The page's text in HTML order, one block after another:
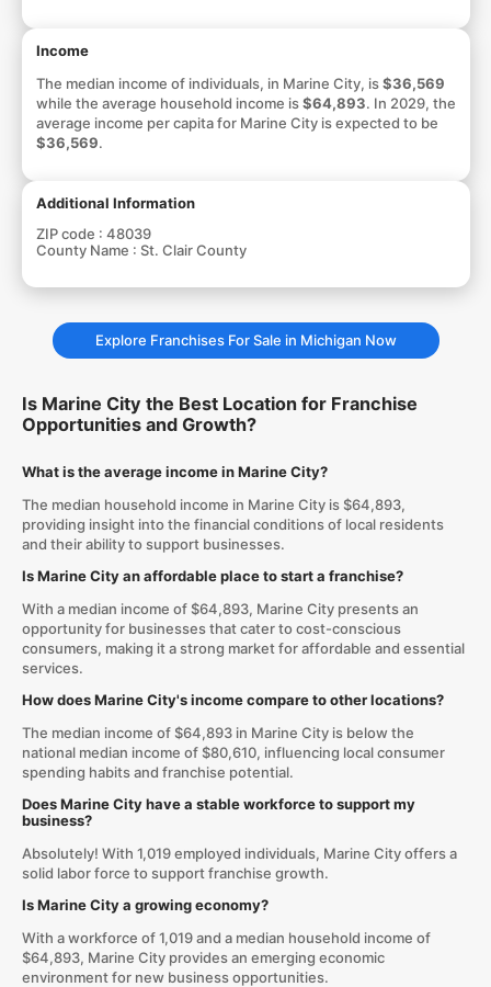
Income
The median income of individuals, in Marine City, is$36,569
while the average household income is$64,893. In 2029, the
average income per capita for Marine City is expected to be
$36,569.
Additional Information
ZIP code : 48039
County Name : St. Clair County
Explore Franchises For Sale in Michigan Now
Is Marine City the Best Location for Franchise
Opportunities and Growth?
What is the average income in Marine City?
The median household income in Marine City is $64,893,
providing insight into the financial conditions of local residents
and their ability to support businesses.
Is Marine City an affordable place to start a franchise?
With a median income of $64,893, Marine City presents an
opportunity for businesses that cater to cost-conscious
consumers, making it a strong market for affordable and essential
services.
How does Marine City's income compare to other locations?
The median income of $64,893 in Marine City is below the
national median income of $80,610, influencing local consumer
spending habits and franchise potential.
Does Marine City have a stable workforce to support my
business?
Absolutely! With 1,019 employed individuals, Marine City offers a
solid labor force to support franchise growth.
Is Marine City a growing economy?
With a workforce of 1,019 and a median household income of
$64,893, Marine City provides an emerging economic
environment for new business opportunities.